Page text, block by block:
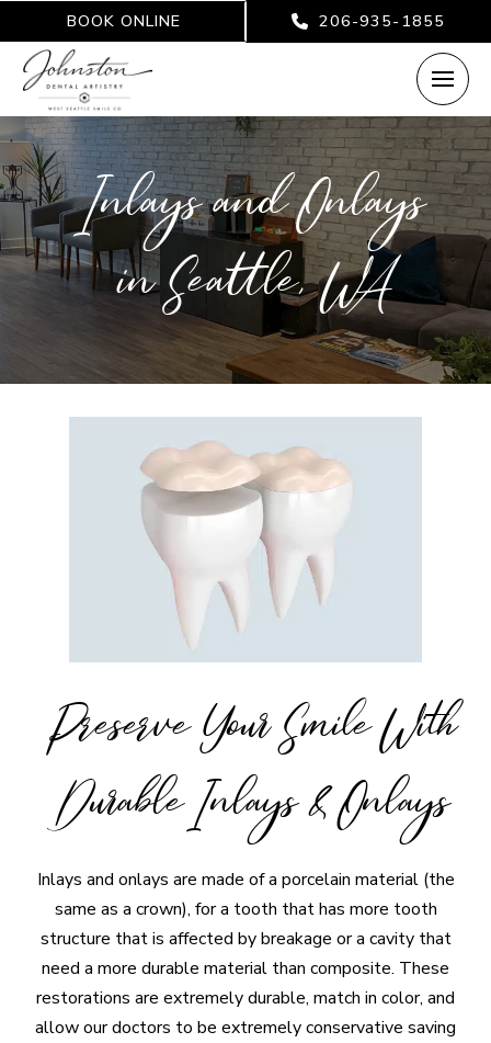
BOOK ONLINE 206-935-1855
Inlays and Onlays
in Seattle, WA
Preserve Your Smile With
Durable Inlays & Onlays
Inlays and onlays are made of a porcelain material (the
same as a crown), for a tooth that has more tooth
structure that is affected by breakage or a cavity that
need a more durable material than composite. These
restorations are extremely durable, match in color, and
allow our doctors to be extremely conservative saving